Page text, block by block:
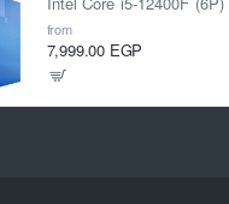
from
7,999.00 EGP